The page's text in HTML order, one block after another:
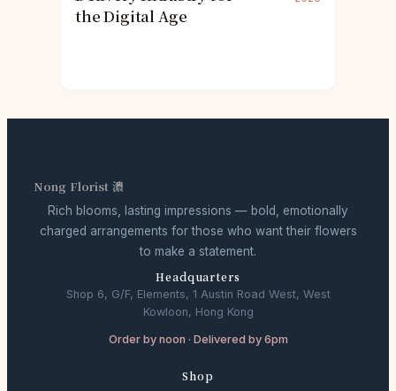
the Digital Age
Nong Florist 濃
Rich blooms, lasting impressions — bold, emotionally
charged arrangements for those who want their flowers
to make a statement.
Headquarters
Shop 6, G/F, Elements, 1 Austin Road West, West
Kowloon, Hong Kong
Order by noon · Delivered by 6pm
Shop